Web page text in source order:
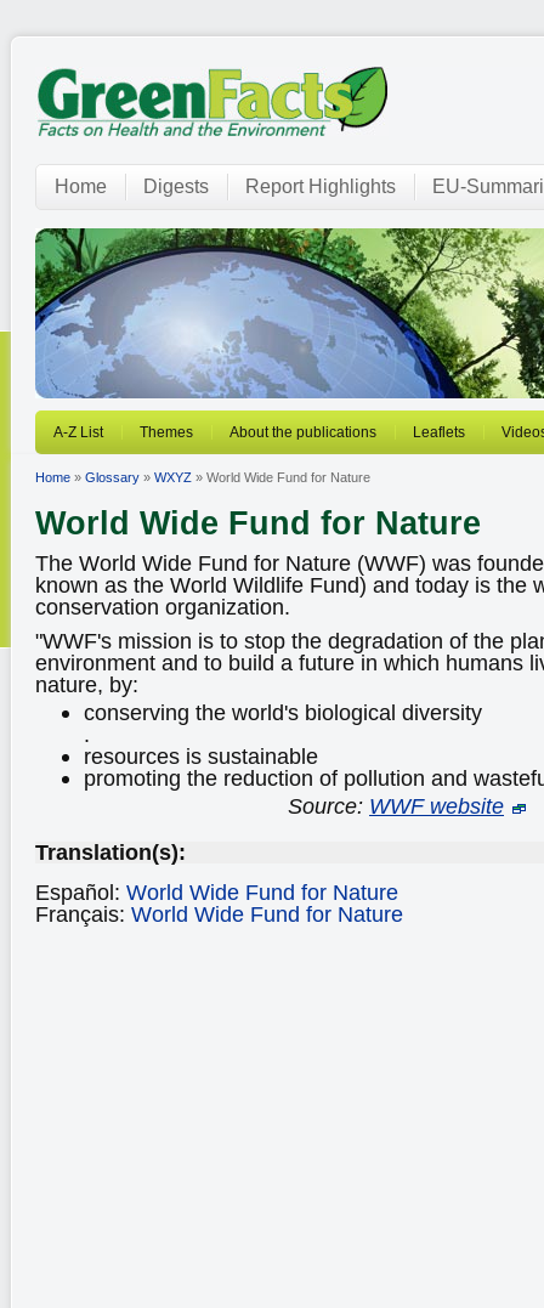
Home Digests Report Highlights EU-
A-Z List Themes About the publications Leaflets
Home » Glossary » WXYZ » World Wide Fund for Nature
World Wide Fund for Nature
The World Wide Fund for Nature (WWF) was
known as the World Wildlife Fund) and today is the
conservation organization.
"WWF's mission is to stop the degradation of the
environment and to build a future in which humans
nature, by:
conserving the world's biological diversity
.
resources is sustainable
promoting the reduction of pollution and
Source: WWF website
Translation(s):
Español: World Wide Fund for Nature
Français: World Wide Fund for Nature